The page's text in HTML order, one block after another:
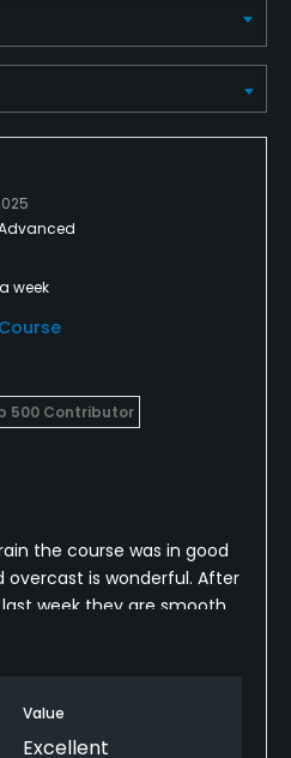
week
500 Contributor
the course was in good
overcast is wonderful. After
week they are smooth
at all cost. Water tends
Value
Excellent